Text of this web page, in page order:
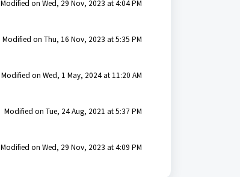
Modified on Wed, 29 Nov, 2023 at 4:04 PM
Modified on Thu, 16 Nov, 2023 at 5:35 PM
Modified on Wed, 1 May, 2024 at 11:20 AM
Modified on Tue, 24 Aug, 2021 at 5:37 PM
Modified on Wed, 29 Nov, 2023 at 4:09 PM